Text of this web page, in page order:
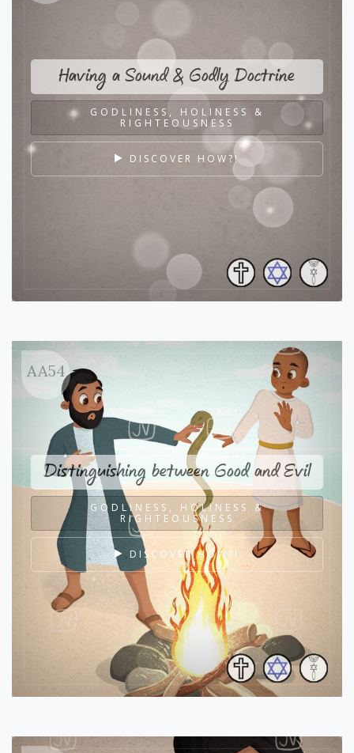
Having a Sound & Godly Doctrine
GODLINESS, HOLINESS &
RIGHTEOUSNESS
DISCOVER HOW?!
AA54
Distinguishing between Good and Evil
GODLINESS, HOLINESS &
RIGHTEOUSNESS
DISCOVER HOW?!